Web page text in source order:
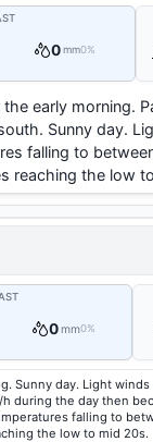
0mm0%
early morning.
Sunny day.
falling to
reaching the low
0mm0%
Sunny day. Light
during the day then
falling to
the low to mid 20s.